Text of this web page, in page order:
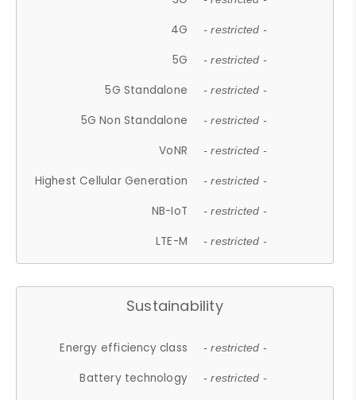
4G - restricted -
5G - restricted -
5G Standalone - restricted -
5G Non Standalone - restricted -
VoNR - restricted -
Highest Cellular Generation - restricted -
NB-IoT - restricted -
LTE-M - restricted -
Sustainability
Energy efficiency class - restricted -
Battery technology - restricted -